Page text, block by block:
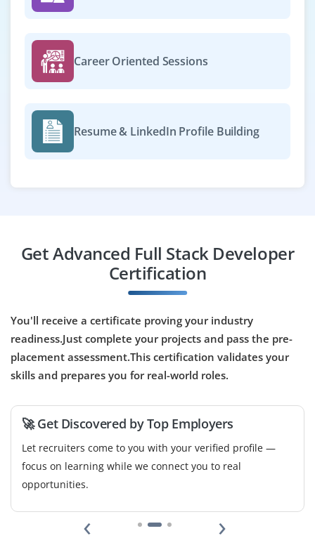
reusable UI components, manage state in React,
implement routing, and create responsive designs. Join
us to make a global impact in the world of food and
Easy Apply
₹25,000 - ₹50,000 a month
Any Degree
We are seeking talented developers with hands-on
experience in Java, Spring Boot, and REST API
development. Familiarity with Git/GitHub and
proficiency in React.js, HTML, CSS, and JavaScript are
Easy Apply
Career Oriented Sessions
Resume & LinkedIn Profile Building
Get Advanced Full Stack Developer
Certification
You'll receive a certificate proving your industry
readiness.Just complete your projects and pass the pre-
placement assessment.This certification validates your
skills and prepares you for real-world roles.
🚀 Get Discovered by Top Employers
Let recruiters come to you with your verified profile —
focus on learning while we connect you to real
opportunities.
‹ ›